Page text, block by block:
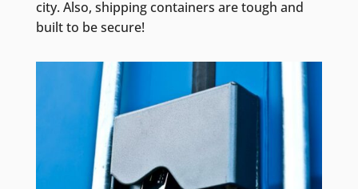
city. Also, shipping containers are tough and
built to be secure!